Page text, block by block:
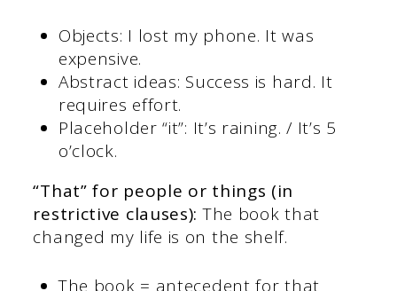
Objects: I lost my phone. It was
expensive.
Abstract ideas: Success is hard. It
requires effort.
Placeholder “it”: It’s raining. / It’s 5
o’clock.
“That” for people or things (in
restrictive clauses): The book that
changed my life is on the shelf.
The book = antecedent for that